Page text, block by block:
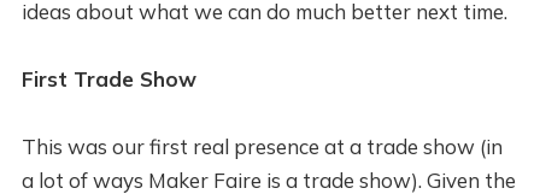
ideas about what we can do much better next time.
First Trade Show
This was our first real presence at a trade show (in
a lot of ways Maker Faire is a trade show). Given the